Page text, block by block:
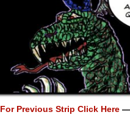
For Previous Strip Click Here